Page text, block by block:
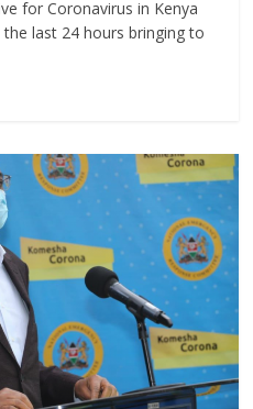
for Coronavirus in Kenya
last 24 hours bringing to